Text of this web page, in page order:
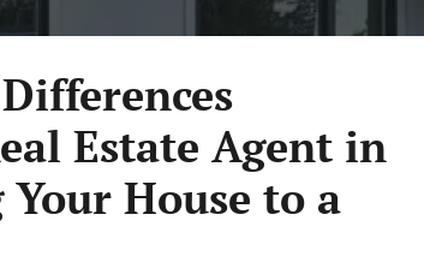
Estate Agent in
House to a